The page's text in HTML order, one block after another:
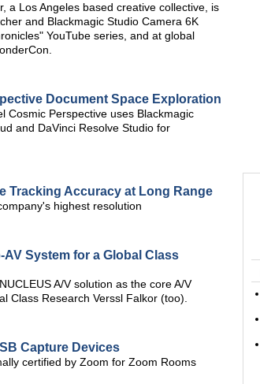
a Los Angeles based creative collective, is
and Blackmagic Studio Camera 6K
YouTube series, and at global
Document Space Exploration
Cosmic Perspective uses Blackmagic
and DaVinci Resolve Studio for
Tracking Accuracy at Long Range
highest resolution
System for a Global Class
A/V solution as the core A/V
Class Research Verssl Falkor (too).
Capture Devices
certified by Zoom for Zoom Rooms